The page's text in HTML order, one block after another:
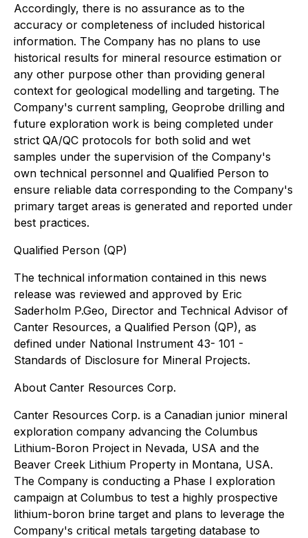
Accordingly, there is no assurance as to the
accuracy or completeness of included historical
information. The Company has no plans to use
historical results for mineral resource estimation or
any other purpose other than providing general
context for geological modelling and targeting. The
Company's current sampling, Geoprobe drilling and
future exploration work is being completed under
strict QA/QC protocols for both solid and wet
samples under the supervision of the Company's
own technical personnel and Qualified Person to
ensure reliable data corresponding to the Company's
primary target areas is generated and reported under
best practices.
Qualified Person (QP)
The technical information contained in this news
release was reviewed and approved by Eric
Saderholm P.Geo, Director and Technical Advisor of
Canter Resources, a Qualified Person (QP), as
defined under National Instrument 43- 101 -
Standards of Disclosure for Mineral Projects.
About Canter Resources Corp.
Canter Resources Corp. is a Canadian junior mineral
exploration company advancing the Columbus
Lithium-Boron Project in Nevada, USA and the
Beaver Creek Lithium Property in Montana, USA.
The Company is conducting a Phase I exploration
campaign at Columbus to test a highly prospective
lithium-boron brine target and plans to leverage the
Company's critical metals targeting database to